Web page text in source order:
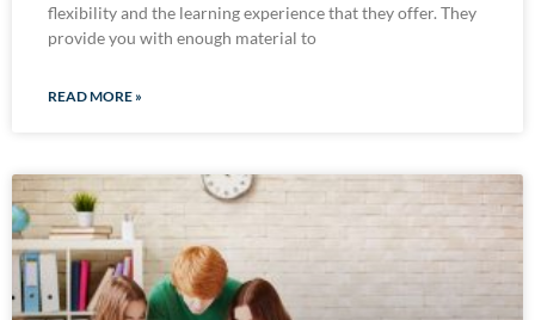
flexibility and the learning experience that they offer. They
provide you with enough material to
READ MORE »